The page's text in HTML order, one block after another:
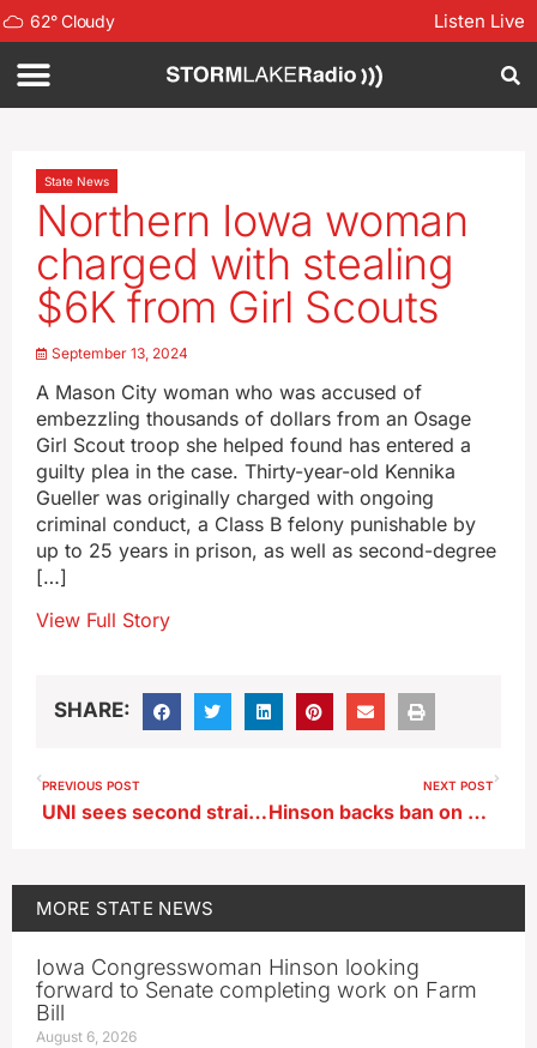
62°Cloudy Listen Live
State News
Northern Iowa woman
charged with stealing
$6K from Girl Scouts
September 13, 2024
A Mason City woman who was accused of
embezzling thousands of dollars from an Osage
Girl Scout troop she helped found has entered a
guilty plea in the case. Thirty-year-old Kennika
Gueller was originally charged with ongoing
criminal conduct, a Class B felony punishable by
up to 25 years in prison, as well as second-degree
[…]
View Full Story
SHARE:
PREVIOUS POST
UNI sees second straight enrollment increase
NEXT POST
Hinson backs ban on drones made by Chinese company
MORE STATE NEWS
Iowa Congresswoman Hinson looking
forward to Senate completing work on Farm
Bill
August 6, 2026